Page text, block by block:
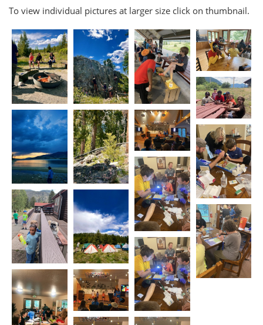
To view individual pictures at larger size click on thumbnail.